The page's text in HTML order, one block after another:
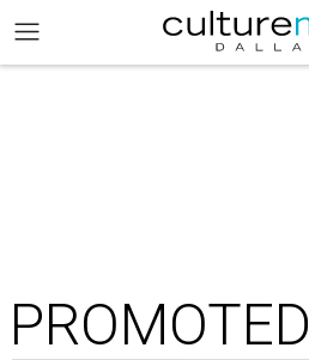
PROMOTED